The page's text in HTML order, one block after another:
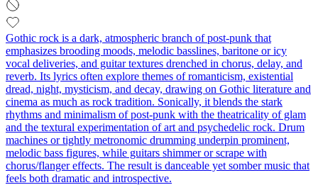
Gothic rock is a dark, atmospheric branch of post-punk that
emphasizes brooding moods, melodic basslines, baritone or icy
vocal deliveries, and guitar textures drenched in chorus, delay, and
reverb. Its lyrics often explore themes of romanticism, existential
dread, night, mysticism, and decay, drawing on Gothic literature and
cinema as much as rock tradition. Sonically, it blends the stark
rhythms and minimalism of post-punk with the theatricality of glam
and the textural experimentation of art and psychedelic rock. Drum
machines or tightly metronomic drumming underpin prominent,
melodic bass figures, while guitars shimmer or scrape with
chorus/flanger effects. The result is danceable yet somber music that
feels both dramatic and introspective.